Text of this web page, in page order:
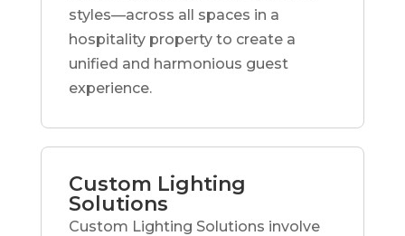
styles—across all spaces in a
hospitality property to create a
unified and harmonious guest
experience.
Custom Lighting
Solutions
Custom Lighting Solutions involve